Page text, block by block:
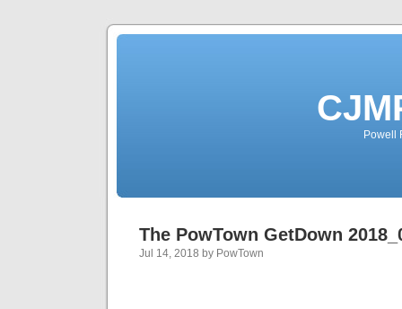
Powell
The PowTown GetDown
Jul 14, 2018 by PowTown